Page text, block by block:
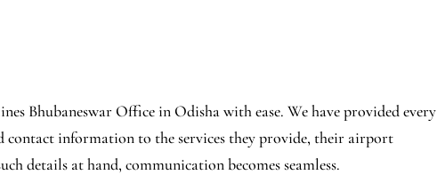
Bhubaneswar Office in Odisha with ease. We have provided every
contact information to the services they provide, their airport
details at hand, communication becomes seamless.